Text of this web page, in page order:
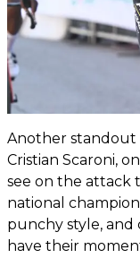
Another standout
Cristian Scaroni,
see on the attack
national
punchy style,
have their